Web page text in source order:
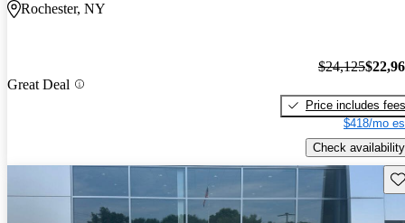
Rochester, NY
Great Deal
$24,125
Price includes fees
$418/mo
Check availability